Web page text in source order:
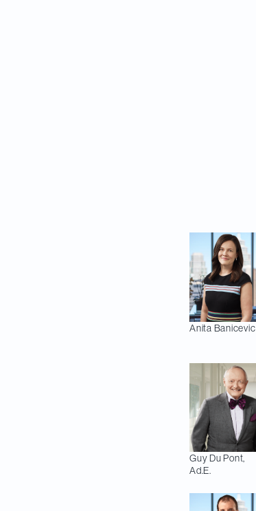
Anita Banicevic
GuyDu Pont,
Ad.E.